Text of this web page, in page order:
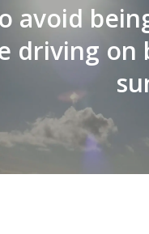
avoid
driving on